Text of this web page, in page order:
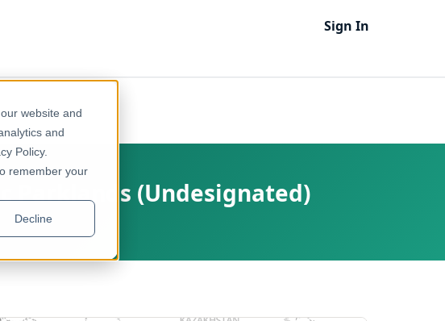
website and
and
Policy.
remember your
Decline
Sign In
Parklands (Undesignated)